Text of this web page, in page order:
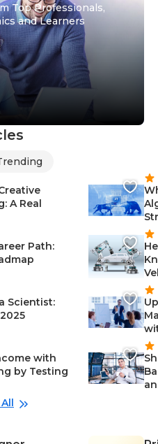
Top Professionals,
and Learners
A Real
Path:
Scientist:
with
by Testing